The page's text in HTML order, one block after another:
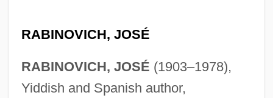
RABINOVICH, JOSÉ
RABINOVICH, JOSÉ (1903–1978),
Yiddish and Spanish author,